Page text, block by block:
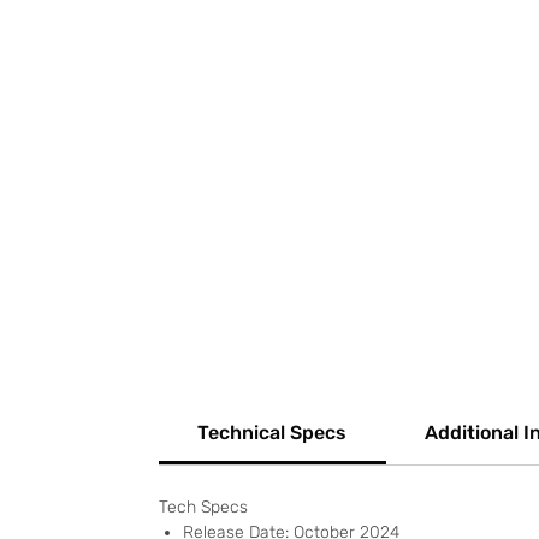
Technical Specs Additional
Tech Specs
Release Date: October 2024